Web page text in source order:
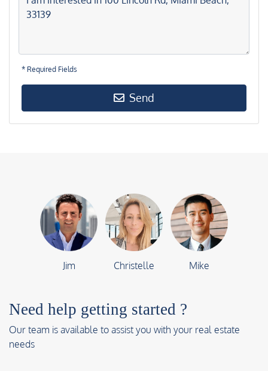
* Required Fields
Send
Jim Christelle Mike
Need help getting started ?
Our team is available to assist you with your real estate
needs